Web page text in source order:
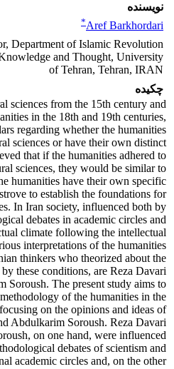
نویسنده
Aref Barkhordari
*
Department of Islamic Revolution
and Thought, University
of Tehran, Tehran, IRAN
چکیده
sciences from the 15th century and
in the 18th and 19th centuries,
regarding whether the humanities
sciences or have their own distinct
that if the humanities adhered to
sciences, they would be similar to
humanities have their own specific
to establish the foundations for
In Iran society, influenced both by
debates in academic circles and
climate following the intellectual
interpretations of the humanities
thinkers who theorized about the
these conditions, are Reza Davari
Soroush. The present study aims to
of the humanities in the
on the opinions and ideas of
Abdulkarim Soroush. Reza Davari
on one hand, were influenced
debates of scientism and
academic circles and, on the other